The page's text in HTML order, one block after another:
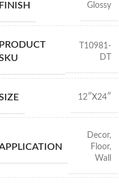
FINISH Glossy
PRODUCT
T10981-
DT
12″X24″
Decor,
Floor,
Wall